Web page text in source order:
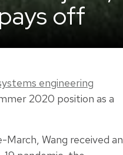
off
engineering
2020 position as a
Wang received an